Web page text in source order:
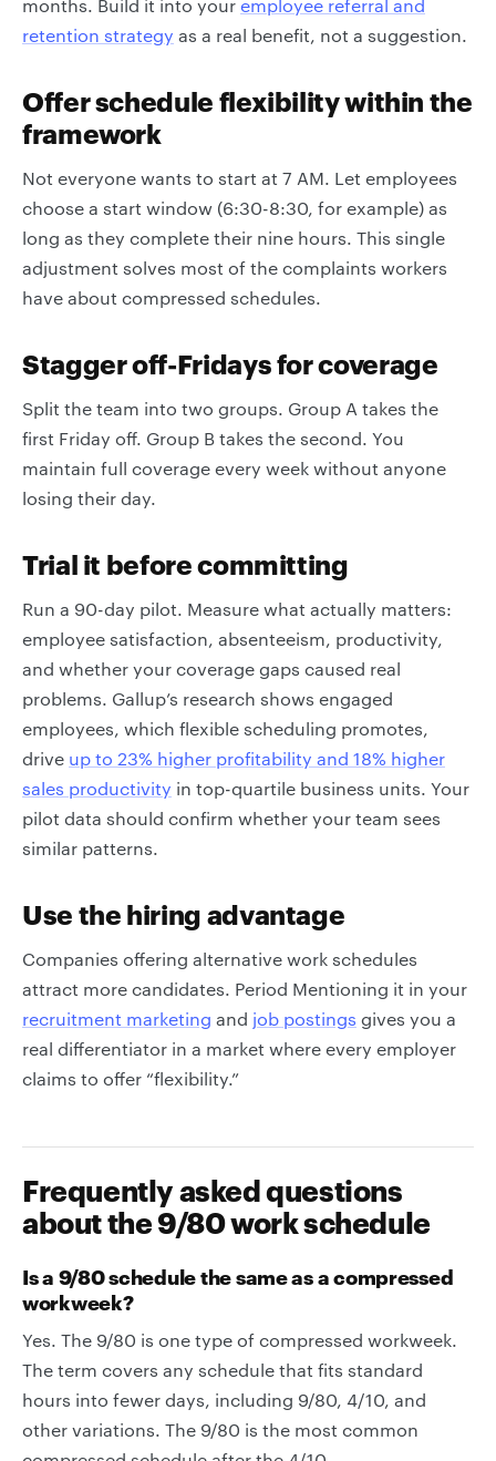
months. Build it into your employee referral and
retention strategy as a real benefit, not a suggestion.
Offer schedule flexibility within the
framework
Not everyone wants to start at 7 AM. Let employees
choose a start window (6:30-8:30, for example) as
long as they complete their nine hours. This single
adjustment solves most of the complaints workers
have about compressed schedules.
Stagger off-Fridays for coverage
Split the team into two groups. Group A takes the
first Friday off. Group B takes the second. You
maintain full coverage every week without anyone
losing their day.
Trial it before committing
Run a 90-day pilot. Measure what actually matters:
employee satisfaction, absenteeism, productivity,
and whether your coverage gaps caused real
problems. Gallup’s research shows engaged
employees, which flexible scheduling promotes,
drive up to 23% higher profitability and 18% higher
sales productivity in top-quartile business units. Your
pilot data should confirm whether your team sees
similar patterns.
Use the hiring advantage
Companies offering alternative work schedules
attract more candidates. Period Mentioning it in your
recruitment marketing and job postings gives you a
real differentiator in a market where every employer
claims to offer “flexibility.”
Frequently asked questions
about the 9/80 work schedule
Is a 9/80 schedule the same as a compressed
workweek?
Yes. The 9/80 is one type of compressed workweek.
The term covers any schedule that fits standard
hours into fewer days, including 9/80, 4/10, and
other variations. The 9/80 is the most common